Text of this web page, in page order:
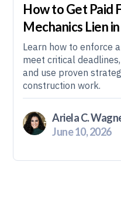
How to Get Paid
Mechanics Lien
Learn how to enforce
meet critical
and use proven
construction work.
Ariela C.
June 10, 2026